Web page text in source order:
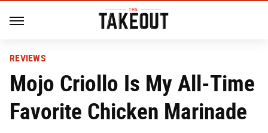
REVIEWS
Mojo Criollo Is My All-Time
Favorite Chicken Marinade